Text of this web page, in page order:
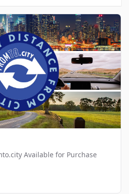
Available for Purchase